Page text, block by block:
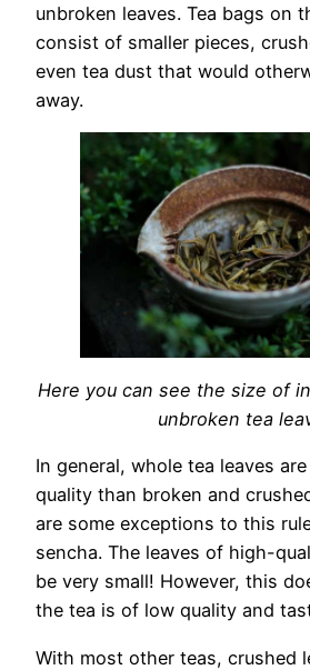
unbroken leaves. Tea bags on
consist of smaller pieces,
even tea dust that would
away.
Here you can see the size of
unbroken tea
In general, whole tea leaves
quality than broken and
are some exceptions to this
sencha. The leaves of high-
be very small! However, this
the tea is of low quality and
With most other teas, crushed